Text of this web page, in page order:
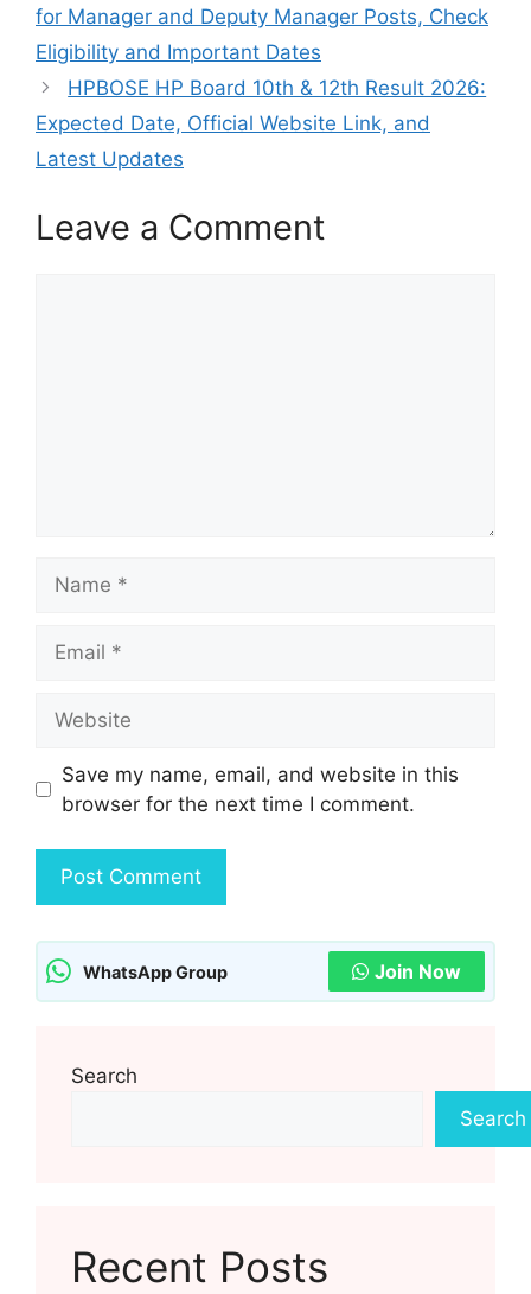
for Manager and Deputy Manager Posts, Check
Eligibility and Important Dates
HPBOSE HP Board 10th & 12th Result 2026:
Expected Date, Official Website Link, and
Latest Updates
Leave a Comment
Save my name, email, and website in this
browser for the next time I comment.
WhatsApp Group Join Now
Search
Search
Recent Posts